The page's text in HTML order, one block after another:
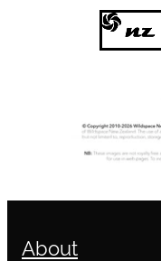
About